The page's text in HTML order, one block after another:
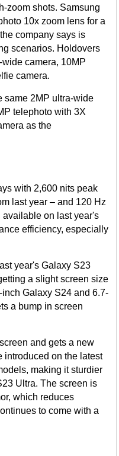
zoom shots. Samsung
10x zoom lens for a
company says is
scenarios. Holdovers
camera, 10MP
camera.
same 2MP ultra-wide
telephoto with 3X
as the
with 2,600 nits peak
last year – and 120 Hz
available on last year's
efficiency, especially
year's Galaxy S23
a slight screen size
Galaxy S24 and 6.7-
a bump in screen
and gets a new
introduced on the latest
making it sturdier
Ultra. The screen is
which reduces
to come with a